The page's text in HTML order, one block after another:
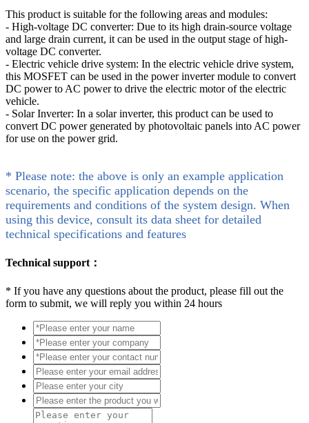
This product is suitable for the following areas and modules:
- High-voltage DC converter: Due to its high drain-source voltage
and large drain current, it can be used in the output stage of high-
voltage DC converter.
- Electric vehicle drive system: In the electric vehicle drive system,
this MOSFET can be used in the power inverter module to convert
DC power to AC power to drive the electric motor of the electric
vehicle.
- Solar Inverter: In a solar inverter, this product can be used to
convert DC power generated by photovoltaic panels into AC power
for use on the power grid.
* Please note: the above is only an example application
scenario, the specific application depends on the
requirements and conditions of the system design. When
using this device, consult its data sheet for detailed
technical specifications and features
Technical support：
* If you have any questions about the product, please fill out the
form to submit, we will reply you within 24 hours